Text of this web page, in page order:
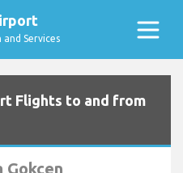
Services
Flights to and from
Gokcen